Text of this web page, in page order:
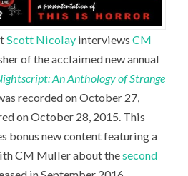
Scott Nicolay interviewsCM
of the acclaimed new annual
An Anthology of Strange
recorded on October 27,
on October 28, 2015. This
bonus new content featuring a
CM Muller about thesecond